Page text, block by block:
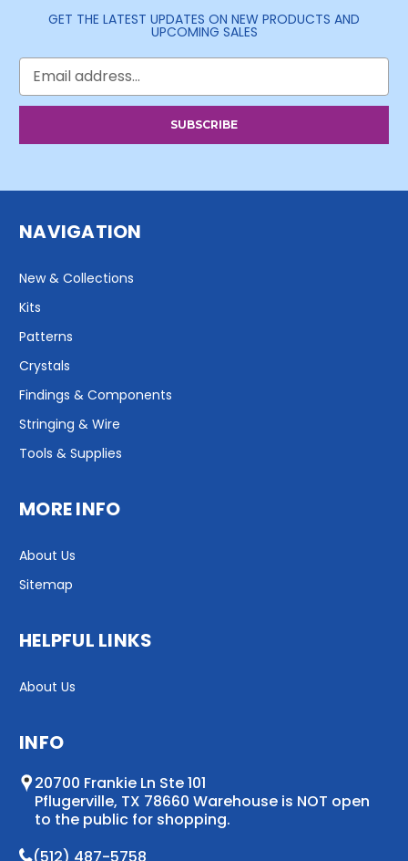
GET THE LATEST UPDATES ON NEW PRODUCTS AND
UPCOMING SALES
Email
Address
NAVIGATION
New & Collections
Kits
Patterns
Crystals
Findings & Components
Stringing & Wire
Tools & Supplies
MORE INFO
About Us
Sitemap
HELPFUL LINKS
About Us
INFO
20700 Frankie Ln Ste 101
Pflugerville, TX 78660 Warehouse is NOT open
to the public for shopping.
(512) 487-5758